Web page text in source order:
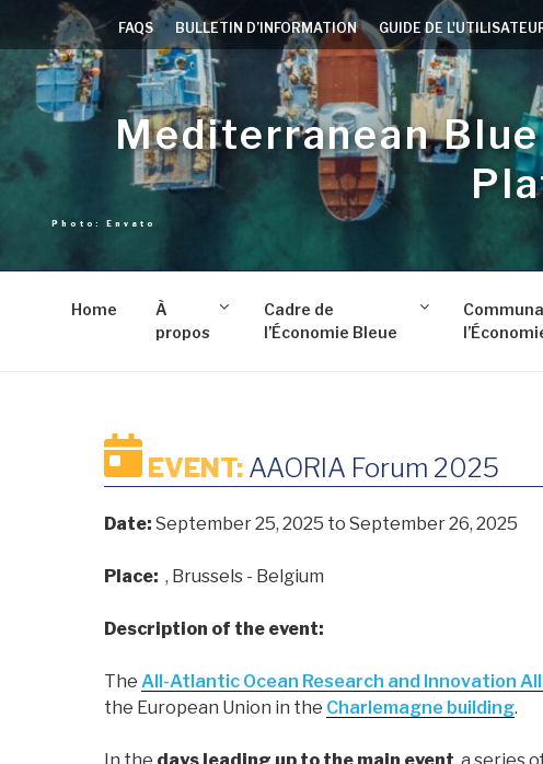
contenu
principal
FAQS BULLETIN D’INFORMATION GUIDE DE
Mediterranean
Home
À
propos
Cadre de
l’Économie Bleue
EVENT: AAORIA Forum 2025
Date: September 25, 2025 to September 26, 2025
Place: , Brussels - Belgium
Description of the event:
The All-Atlantic Ocean Research and Innovation
the European Union in the Charlemagne building.